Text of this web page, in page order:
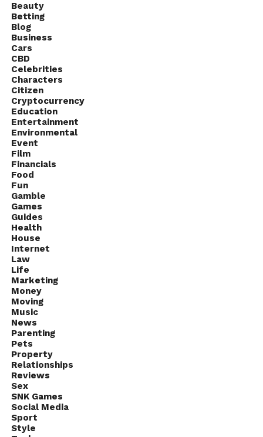
Beauty
Betting
Blog
Business
Cars
CBD
Celebrities
Characters
Citizen
Cryptocurrency
Education
Entertainment
Environmental
Event
Film
Financials
Food
Fun
Gamble
Games
Guides
Health
House
Internet
Law
Life
Marketing
Money
Moving
Music
News
Parenting
Pets
Property
Relationships
Reviews
Sex
SNK Games
Social Media
Sport
Style